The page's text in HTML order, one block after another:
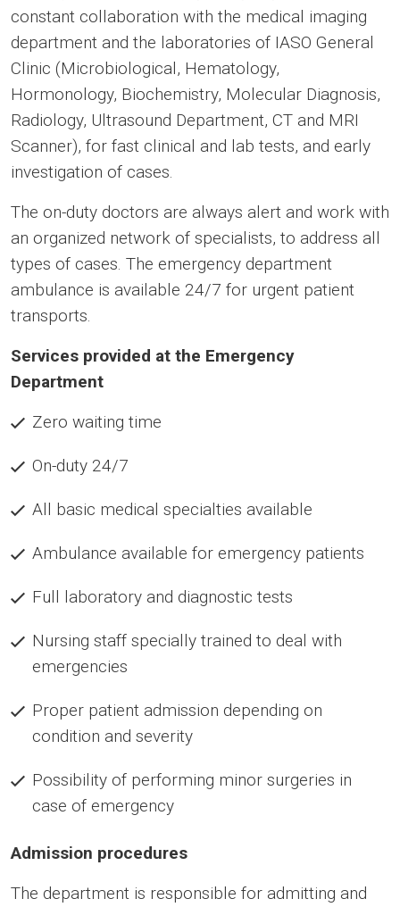
constant collaboration with the medical imaging
department and the laboratories of IASO General
Clinic (Microbiological, Hematology,
Hormonology, Biochemistry, Molecular Diagnosis,
Radiology, Ultrasound Department, CT and MRI
Scanner), for fast clinical and lab tests, and early
investigation of cases.
The on-duty doctors are always alert and work with
an organized network of specialists, to address all
types of cases. The emergency department
ambulance is available 24/7 for urgent patient
transports.
Services provided at the Emergency
Department
Zero waiting time
On-duty 24/7
All basic medical specialties available
Ambulance available for emergency patients
Full laboratory and diagnostic tests
Nursing staff specially trained to deal with
emergencies
Proper patient admission depending on
condition and severity
Possibility of performing minor surgeries in
case of emergency
Admission procedures
The department is responsible for admitting and